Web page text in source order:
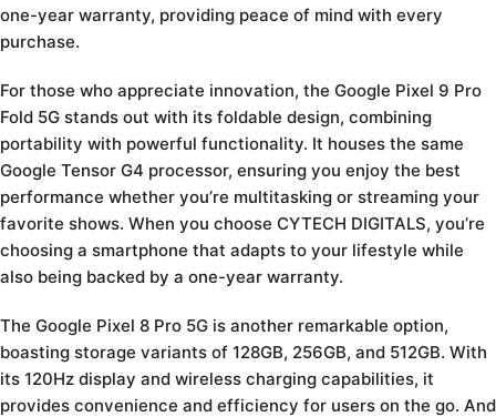
one-year warranty, providing peace of mind with every
purchase.
For those who appreciate innovation, the Google Pixel 9 Pro
Fold 5G stands out with its foldable design, combining
portability with powerful functionality. It houses the same
Google Tensor G4 processor, ensuring you enjoy the best
performance whether you’re multitasking or streaming your
favorite shows. When you choose CYTECH DIGITALS, you’re
choosing a smartphone that adapts to your lifestyle while
also being backed by a one-year warranty.
The Google Pixel 8 Pro 5G is another remarkable option,
boasting storage variants of 128GB, 256GB, and 512GB. With
its 120Hz display and wireless charging capabilities, it
provides convenience and efficiency for users on the go. And